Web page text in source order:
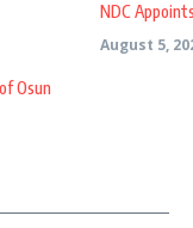
Osun
NDC
August 5,